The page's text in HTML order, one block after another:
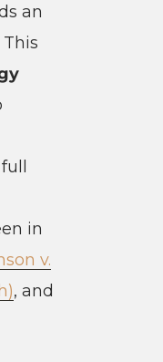
an
in
v.
, and